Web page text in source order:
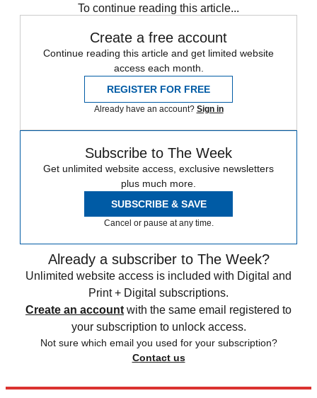
To continue reading this article...
Create a free account
Continue reading this article and get limited website
access each month.
REGISTER FOR FREE
Already have an account? Sign in
Subscribe to The Week
Get unlimited website access, exclusive newsletters
plus much more.
SUBSCRIBE & SAVE
Cancel or pause at any time.
Already a subscriber to The Week?
Unlimited website access is included with Digital and
Print + Digital subscriptions.
Create an account with the same email registered to
your subscription to unlock access.
Not sure which email you used for your subscription?
Contact us